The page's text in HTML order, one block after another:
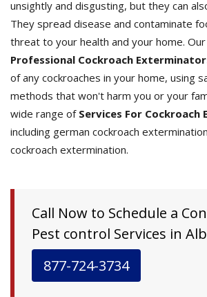
unsightly and disgusting, but they can
They spread disease and contaminate
threat to your health and your home. Our
Professional Cockroach
of any cockroaches in your home, using
methods that won't harm you or your
wide range of Services For
including german cockroach
cockroach extermination.
Call Now to Schedule a
Pest control Services in
877-724-3734